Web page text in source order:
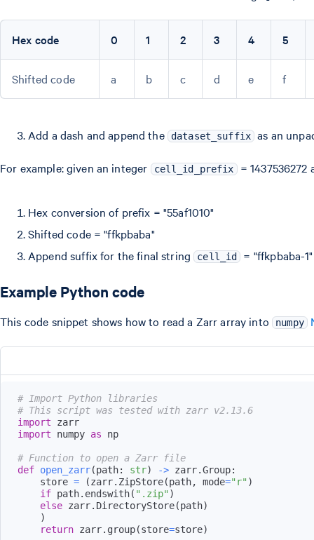
Hex code 0 1 2 3 4 5
Shifted code a b c d e f
Add a dash and append the dataset_suffix as an
For example: given an integer cell_id_prefix = 1437536272
Hex conversion of prefix = "55af1010"
Shifted code = "ffkpbaba"
Append suffix for the final string cell_id = "ffkpbaba-1"
Example Python code
This code snippet shows how to read a Zarr array into numpy
# Import Python libraries
# This script was tested with zarr v2.13.6
import
import numpy as
# Function to open a Zarr file
def open_zarr(path: str) -> zarr.Group:
    store
= (zarr. ZipStore(path, mode="r" )
if path. endswith( ".zip" )
else zarr. DirectoryStore(path)
)
return zarr. group(store=store)